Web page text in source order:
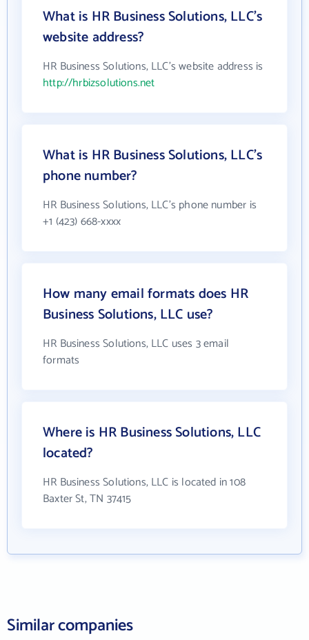
What is HR Business Solutions, LLC's
website address?
HR Business Solutions, LLC's website address is
http://hrbizsolutions.net
What is HR Business Solutions, LLC's
phone number?
HR Business Solutions, LLC's phone number is
+1 (423) 668-xxxx
How many email formats does HR
Business Solutions, LLC use?
HR Business Solutions, LLC uses 3 email
formats
Where is HR Business Solutions, LLC
located?
HR Business Solutions, LLC is located in 108
Baxter St, TN 37415
Similar companies